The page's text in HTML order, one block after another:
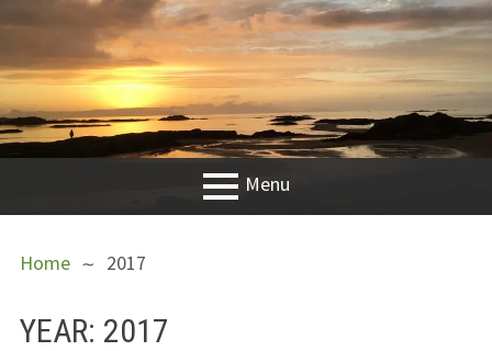
Menu
MENU
Life
Home 2017
YEAR: 2017